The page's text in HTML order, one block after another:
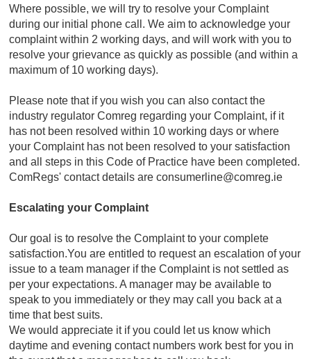
Where possible, we will try to resolve your Complaint
during our initial phone call. We aim to acknowledge your
complaint within 2 working days, and will work with you to
resolve your grievance as quickly as possible (and within a
maximum of 10 working days).
Please note that if you wish you can also contact the
industry regulator Comreg regarding your Complaint, if it
has not been resolved within 10 working days or where
your Complaint has not been resolved to your satisfaction
and all steps in this Code of Practice have been completed.
ComRegs' contact details are consumerline@comreg.ie
Escalating your Complaint
Our goal is to resolve the Complaint to your complete
satisfaction.You are entitled to request an escalation of your
issue to a team manager if the Complaint is not settled as
per your expectations. A manager may be available to
speak to you immediately or they may call you back at a
time that best suits.
We would appreciate it if you could let us know which
daytime and evening contact numbers work best for you in